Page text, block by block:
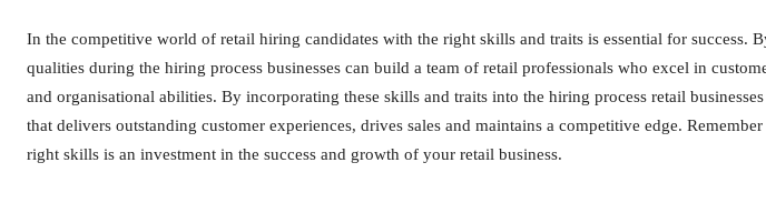
In the competitive world of retail hiring candidates with the right skills and traits is essential for success.
qualities during the hiring process businesses can build a team of retail professionals who excel in
and organisational abilities. By incorporating these skills and traits into the hiring process retail businesses
that delivers outstanding customer experiences, drives sales and maintains a competitive edge.
right skills is an investment in the success and growth of your retail business.